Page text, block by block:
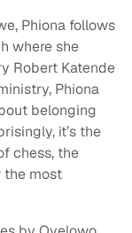
Phiona follows
where she
Robert Katende
Phiona
belonging
it’s the
chess, the
the most